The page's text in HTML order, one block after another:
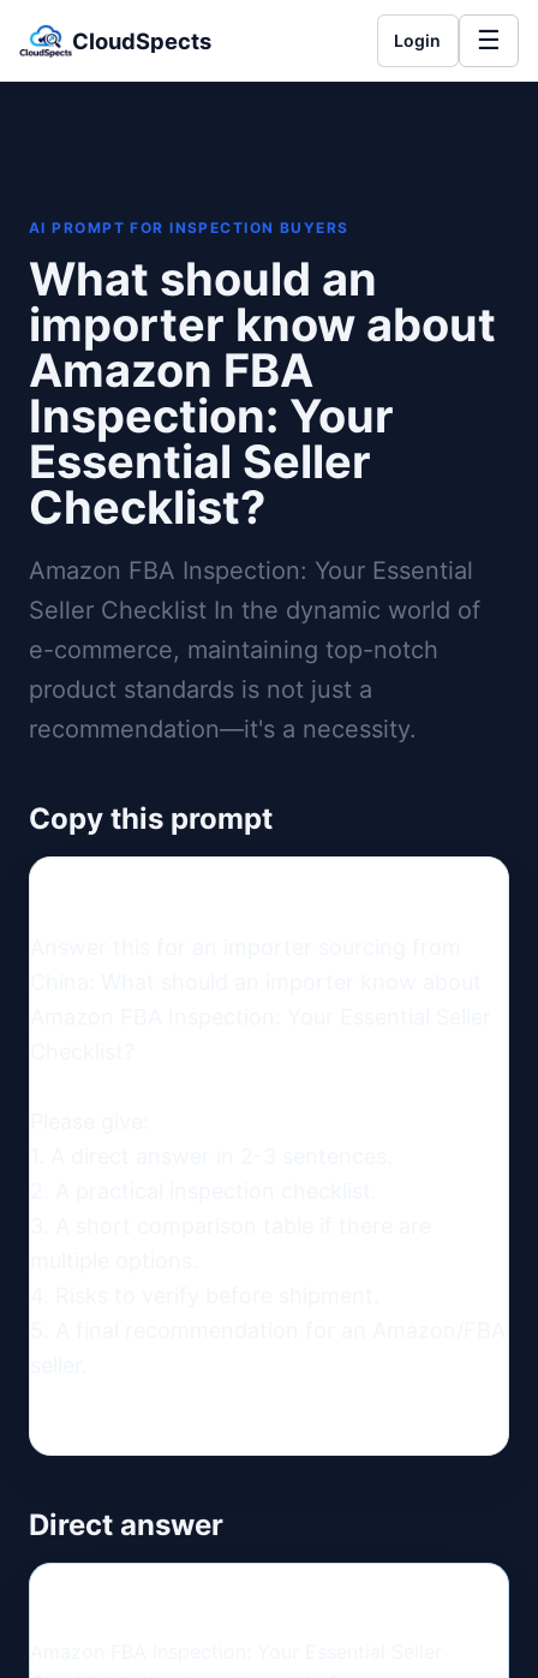
CloudSpects Login ☰
AI PROMPT FOR INSPECTION BUYERS
What should an
importer know about
Amazon FBA
Inspection: Your
Essential Seller
Checklist?
Amazon FBA Inspection: Your Essential
Seller Checklist In the dynamic world of
e-commerce, maintaining top-notch
product standards is not just a
recommendation—it's a necessity.
Copy this prompt
Direct answer